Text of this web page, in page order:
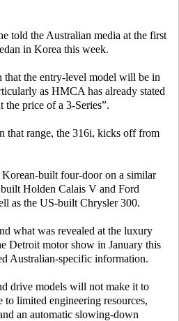
told the Australian media at the first
in Korea this week.
that the entry-level model will be in
as HMCA has already stated
price of a 3-Series”.
that range, the 316i, kicks off from
built four-door on a similar
Holden Calais V and Ford
as the US-built Chrysler 300.
what was revealed at the luxury
Detroit motor show in January this
Australian-specific information.
drive models will not make it to
limited engineering resources,
an automatic slowing-down